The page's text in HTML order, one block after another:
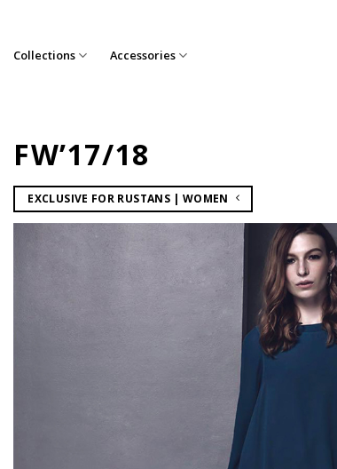
content
Collections Accessories
FW’17/18
EXCLUSIVE FOR RUSTANS | WOMEN